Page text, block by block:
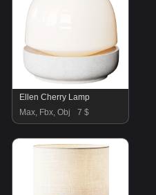
Ellen Cherry Lamp
Max, Fbx, Obj
7 $